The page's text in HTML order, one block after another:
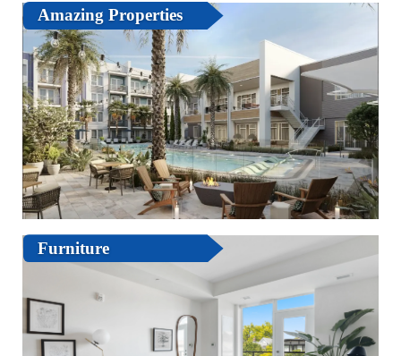
Amazing Properties
Furniture